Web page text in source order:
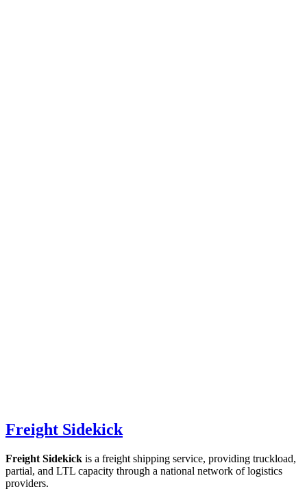
Freight Sidekick
Freight Sidekick is a freight shipping service, providing truckload,
partial, and LTL capacity through a national network of logistics
providers.